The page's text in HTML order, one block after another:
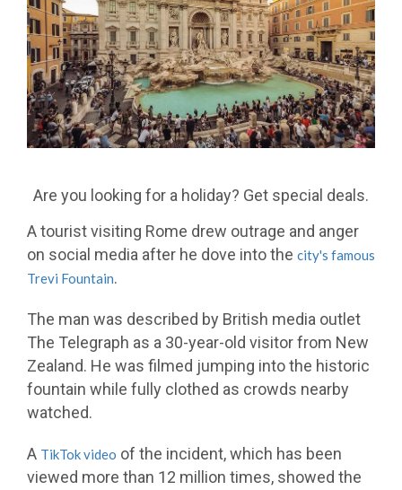
Are you looking for a holiday? Get special deals.
A tourist visiting Rome drew outrage and anger
on social media after he dove into the city's famous
Trevi Fountain.
The man was described by British media outlet
The Telegraph as a 30-year-old visitor from New
Zealand. He was filmed jumping into the historic
fountain while fully clothed as crowds nearby
watched.
A TikTok video of the incident, which has been
viewed more than 12 million times, showed the